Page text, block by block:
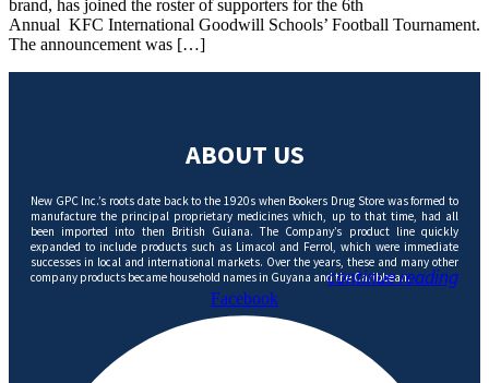
brand, has joined the roster of supporters for the 6th
Annual KFC International Goodwill Schools’ Football Tournament.
The announcement was […]
ABOUT US
New GPC Inc.’s roots date back to the 1920s when Bookers Drug Store was formed to
manufacture the principal proprietary medicines which, up to that time, had all
been imported into then British Guiana. The Company’s product line quickly
expanded to include products such as Limacol and Ferrol, which were immediate
successes in local and international markets. Over the years, these and many other
company products became household names in Guyana and the Caribbean.
continue reading
Facebook